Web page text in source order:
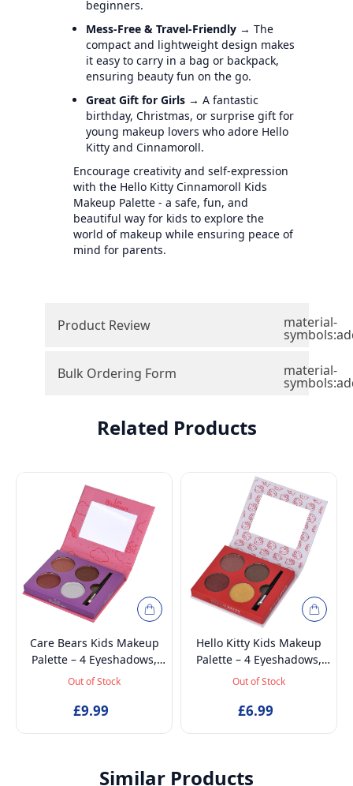
beginners.
Mess-Free & Travel-Friendly→ The
compact and lightweight design makes
it easy to carry in a bag or backpack,
ensuring beauty fun on the go.
Great Gift for Girls→ A fantastic
birthday, Christmas, or surprise gift for
young makeup lovers who adore Hello
Kitty and Cinnamoroll.
Encourage creativity and self-expression
with the Hello Kitty Cinnamoroll Kids
Makeup Palette - a safe, fun, and
beautiful way for kids to explore the
world of makeup while ensuring peace of
mind for parents.
Product Review material-
Bulk Ordering Form material-
Related Products
Care Bears Kids Makeup
Palette – 4 Eyeshadows,
Brush & Mirror | Non
Dermatologically Tested |
Out of Stock
£9.99
Hello Kitty Kids Makeup
Palette – 4 Eyeshadows,
Brush & Mirror | Non
Dermatologically Tested |
Out of Stock
£6.99
Similar Products